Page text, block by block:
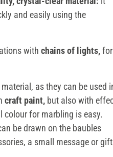
and easily using the
with chains of lights,for
as they can be used
craft paint, but also with
colour for marbling is easy.
be drawn on the baubles
a small message or